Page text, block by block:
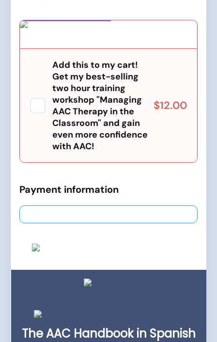
Add this to my cart!
Get my best-selling
two hour training
workshop "Managing
AAC Therapy in the
Classroom" and gain
even more confidence
with AAC!
$12.00
Payment information
The AAC Handbook in Spanish